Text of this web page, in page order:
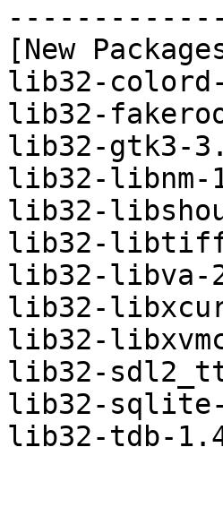
[New
lib32-
lib32-
lib32-gtk3-
lib32-libnm-
lib32-
lib32-libtiff-
lib32-libva-
lib32-
lib32-
lib32-
lib32-sqlite-
lib32-tdb-